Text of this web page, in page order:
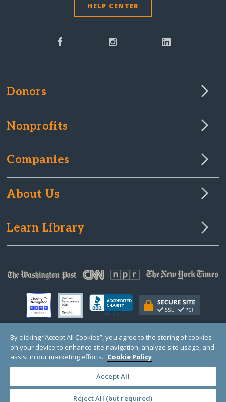
HELP CENTER
Donors
Nonprofits
Companies
About Us
Learn Library
© Copyright 2000-2025 GlobalGiving, a 501(c)(3) organization (EIN: 30‑0108263)
Registered Charity in England and Wales # 1122823
1 Thomas Circle NW, Suite 800, Washington, DC 20005, USA
By clicking “Accept All Cookies”, you agree to the storing of cookies
on your device to enhance site navigation, analyze site usage, and
assist in our marketing efforts. Cookie Policy
Accept All
Reject All (but required)